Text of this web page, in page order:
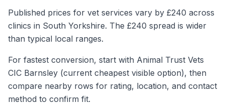
Published prices for vet services vary by £240 across
clinics in South Yorkshire. The £240 spread is wider
than typical local ranges.
For fastest conversion, start with Animal Trust Vets
CIC Barnsley (current cheapest visible option), then
compare nearby rows for rating, location, and contact
method to confirm fit.